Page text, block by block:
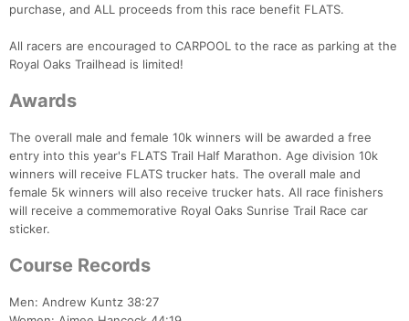
purchase, and ALL proceeds from this race benefit FLATS.
All racers are encouraged to CARPOOL to the race as parking at the
Royal Oaks Trailhead is limited!
Awards
The overall male and female 10k winners will be awarded a free
entry into this year's FLATS Trail Half Marathon. Age division 10k
winners will receive FLATS trucker hats. The overall male and
female 5k winners will also receive trucker hats. All race finishers
will receive a commemorative Royal Oaks Sunrise Trail Race car
sticker.
Course Records
Men: Andrew Kuntz 38:27